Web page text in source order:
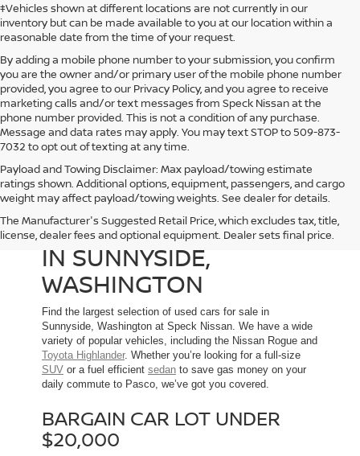
‡Vehicles shown at different locations are not currently in our
inventory but can be made available to you at our location within a
reasonable date from the time of your request.
By adding a mobile phone number to your submission, you confirm
you are the owner and/or primary user of the mobile phone number
provided, you agree to our Privacy Policy, and you agree to receive
marketing calls and/or text messages from Speck Nissan at the
phone number provided. This is not a condition of any purchase.
Message and data rates may apply. You may text STOP to 509-873-
7032 to opt out of texting at any time.
Payload and Towing Disclaimer: Max payload/towing estimate
ratings shown. Additional options, equipment, passengers, and cargo
weight may affect payload/towing weights. See dealer for details.
The Manufacturer's Suggested Retail Price, which excludes tax, title,
license, dealer fees and optional equipment. Dealer sets final price.
USED CARS FOR SALE
IN SUNNYSIDE,
WASHINGTON
Find the largest selection of used cars for sale in
Sunnyside, Washington at Speck Nissan. We have a wide
variety of popular vehicles, including the Nissan Rogue and
Toyota Highlander. Whether you’re looking for a full-size
SUV or a fuel efficient sedan to save gas money on your
daily commute to Pasco, we’ve got you covered.
BARGAIN CAR LOT UNDER
$20,000